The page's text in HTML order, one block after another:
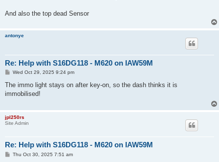
And also the top dead Sensor
antonye
Re: Help with S16DG118 - M620 on IAW59M
P
s
Wed Oct 29, 2025 9:24 pm
The immo light stays on after key-on, so the dash thinks it is
immobilised!
jpl250rs
Site Admin
Re: Help with S16DG118 - M620 on IAW59M
PThu Oct 30, 2025 7:51 am